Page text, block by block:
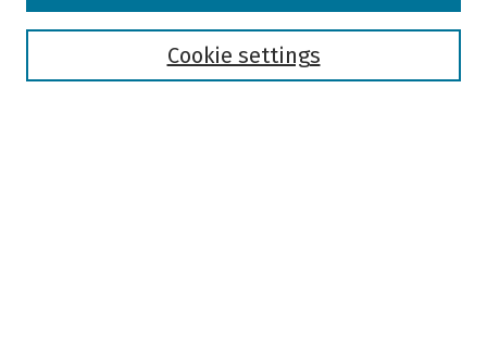
Cookie settings